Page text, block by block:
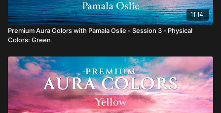
11:14
Premium Aura Colors with Pamala Oslie - Session 3 - Physical
Colors: Green